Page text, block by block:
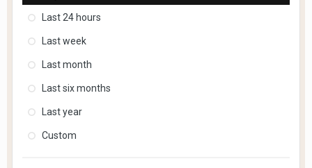
Last 24 hours
Last week
Last month
Last six months
Last year
Custom